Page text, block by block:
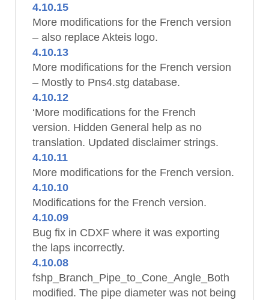
4.10.15
More modifications for the French version
– also replace Akteis logo.
4.10.13
More modifications for the French version
– Mostly to Pns4.stg database.
4.10.12
‘More modifications for the French
version. Hidden General help as no
translation. Updated disclaimer strings.
4.10.11
More modifications for the French version.
4.10.10
Modifications for the French version.
4.10.09
Bug fix in CDXF where it was exporting
the laps incorrectly.
4.10.08
fshp_Branch_Pipe_to_Cone_Angle_Both
modified. The pipe diameter was not being